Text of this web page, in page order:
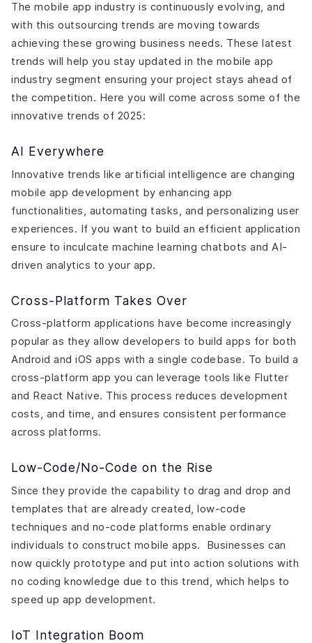
The mobile app industry is continuously evolving, and
with this outsourcing trends are moving towards
achieving these growing business needs. These latest
trends will help you stay updated in the mobile app
industry segment ensuring your project stays ahead of
the competition. Here you will come across some of the
innovative trends of 2025:
AI Everywhere
Innovative trends like artificial intelligence are changing
mobile app development by enhancing app
functionalities, automating tasks, and personalizing user
experiences. If you want to build an efficient application
ensure to inculcate machine learning chatbots and AI-
driven analytics to your app.
Cross-Platform Takes Over
Cross-platform applications have become increasingly
popular as they allow developers to build apps for both
Android and iOS apps with a single codebase. To build a
cross-platform app you can leverage tools like Flutter
and React Native. This process reduces development
costs, and time, and ensures consistent performance
across platforms.
Low-Code/No-Code on the Rise
Since they provide the capability to drag and drop and
templates that are already created, low-code
techniques and no-code platforms enable ordinary
individuals to construct mobile apps. Businesses can
now quickly prototype and put into action solutions with
no coding knowledge due to this trend, which helps to
speed up app development.
IoT Integration Boom